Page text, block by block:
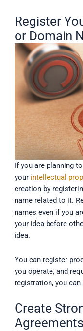
Register
or Domain
If you are planning
your intellectual
creation by
name related to it.
names even if you
your idea before
idea.
You can register
you operate, and
registration, you
Create
Agreements